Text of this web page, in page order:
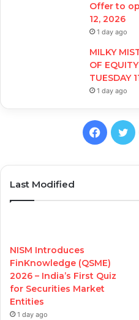
Offer to
12, 2026
1 day ago
MILKY
OF
TUESDAY
1 day ago
Last Modified
NISM Introduces
FinKnowledge (QSME)
2026 – India’s First Quiz
for Securities Market
Entities
1 day ago